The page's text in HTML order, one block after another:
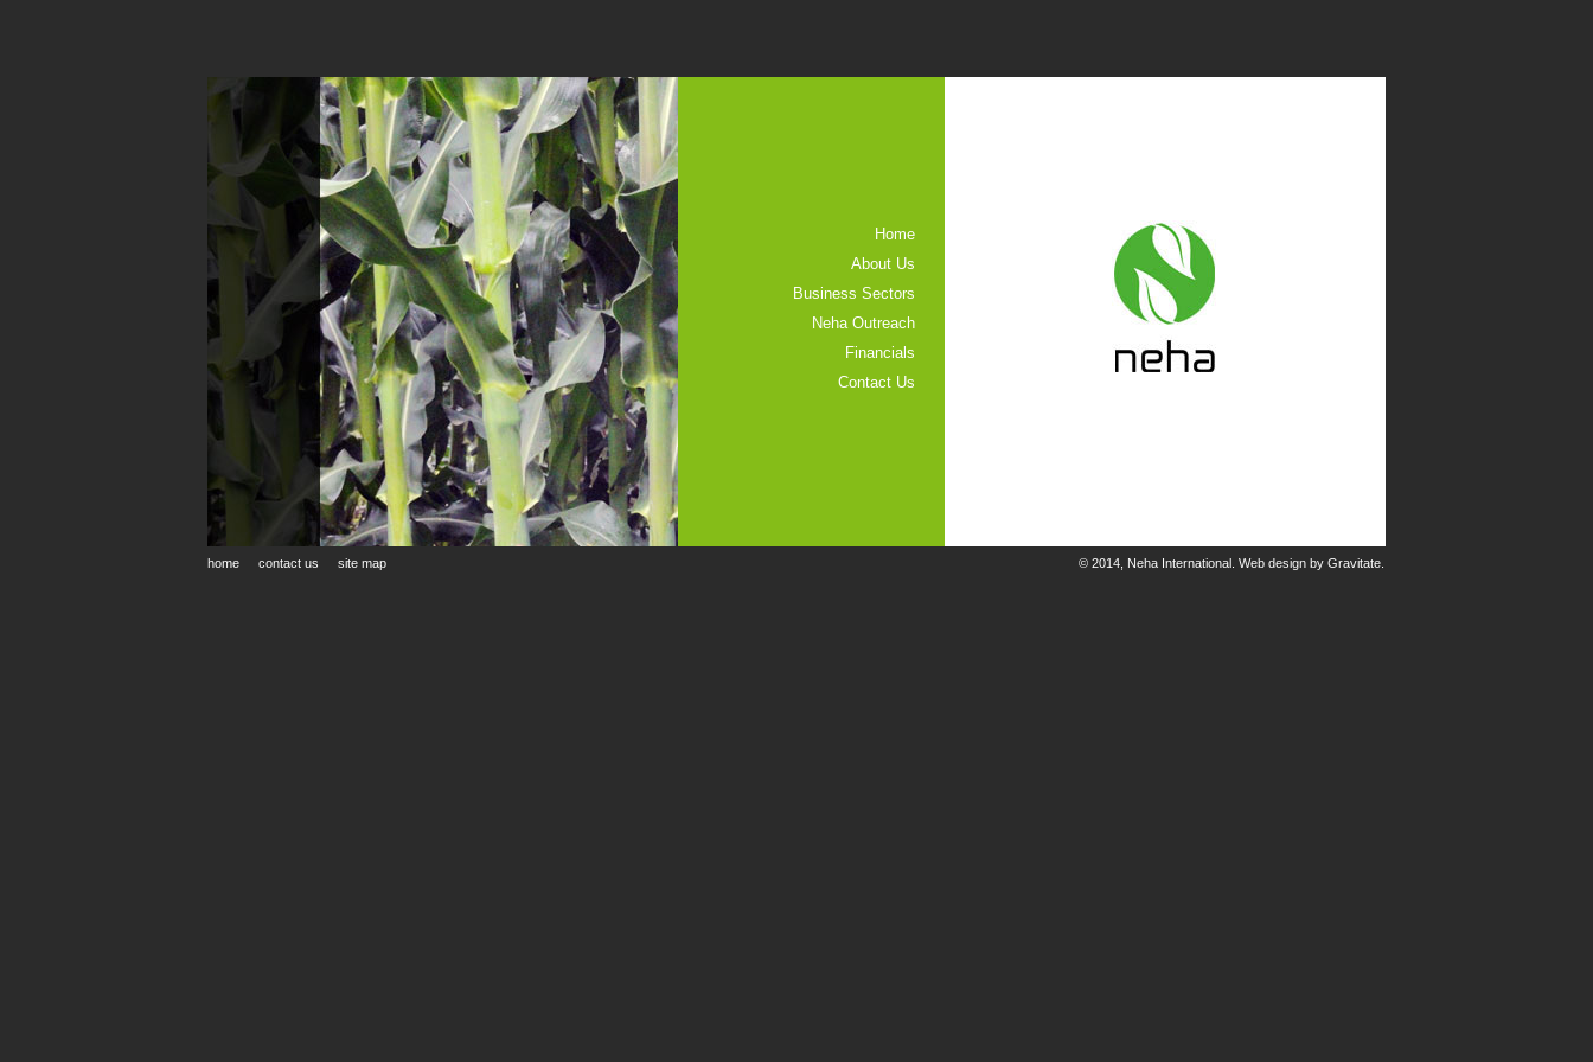
Home
About Us
Business Sectors
Neha Outreach
Financials
Contact Us
home contact us site map © 2014, Neha International. Web designby Gravitate.